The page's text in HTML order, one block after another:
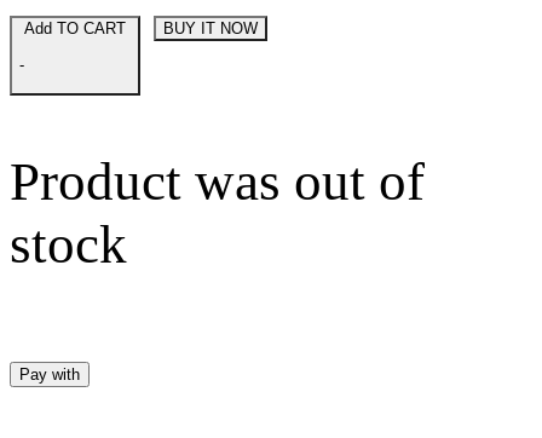
-
BUY IT NOW
Product was out of
stock
Pay with